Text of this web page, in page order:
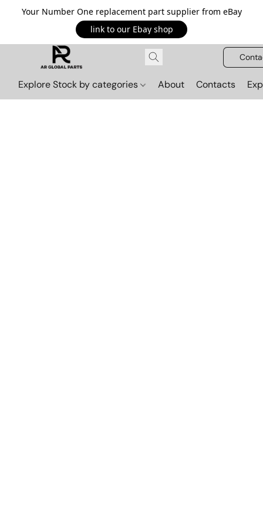
Your Number One replacement part supplier from eBay
link to our Ebay shop
Explore Stock by categories About Contacts